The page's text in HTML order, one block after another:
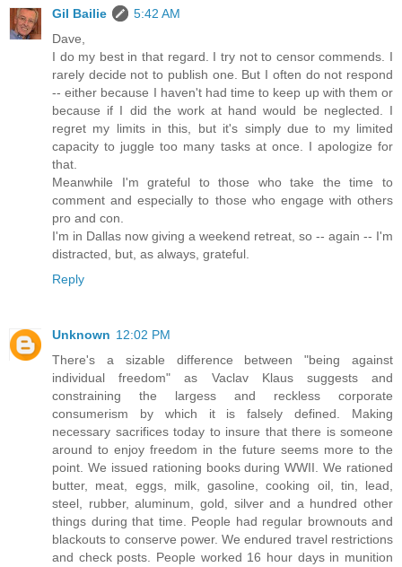
Gil Bailie
5:42 AM
Dave,
I do my best in that regard. I try not to censor commends. I
rarely decide not to publish one. But I often do not respond
-- either because I haven't had time to keep up with them or
because if I did the work at hand would be neglected. I
regret my limits in this, but it's simply due to my limited
capacity to juggle too many tasks at once. I apologize for
that.
Meanwhile I'm grateful to those who take the time to
comment and especially to those who engage with others
pro and con.
I'm in Dallas now giving a weekend retreat, so -- again -- I'm
distracted, but, as always, grateful.
Reply
Unknown 12:02 PM
There's a sizable difference between "being against
individual freedom" as Vaclav Klaus suggests and
constraining the largess and reckless corporate
consumerism by which it is falsely defined. Making
necessary sacrifices today to insure that there is someone
around to enjoy freedom in the future seems more to the
point. We issued rationing books during WWII. We rationed
butter, meat, eggs, milk, gasoline, cooking oil, tin, lead,
steel, rubber, aluminum, gold, silver and a hundred other
things during that time. People had regular brownouts and
blackouts to conserve power. We endured travel restrictions
and check posts. People worked 16 hour days in munition